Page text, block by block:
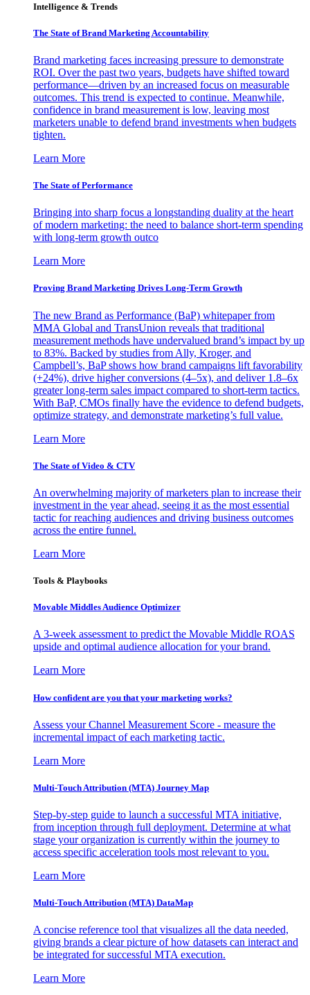
Intelligence & Trends
The State of Brand Marketing Accountability
Brand marketing faces increasing pressure to demonstrate
ROI. Over the past two years, budgets have shifted toward
performance—driven by an increased focus on measurable
outcomes. This trend is expected to continue. Meanwhile,
confidence in brand measurement is low, leaving most
marketers unable to defend brand investments when budgets
tighten.
Learn More
The State of Performance
Bringing into sharp focus a longstanding duality at the heart
of modern marketing: the need to balance short-term spending
with long-term growth outco
Learn More
Proving Brand Marketing Drives Long-Term Growth
The new Brand as Performance (BaP) whitepaper from
MMA Global and TransUnion reveals that traditional
measurement methods have undervalued brand’s impact by up
to 83%. Backed by studies from Ally, Kroger, and
Campbell’s, BaP shows how brand campaigns lift favorability
(+24%), drive higher conversions (4–5x), and deliver 1.8–6x
greater long-term sales impact compared to short-term tactics.
With BaP, CMOs finally have the evidence to defend budgets,
optimize strategy, and demonstrate marketing’s full value.
Learn More
The State of Video & CTV
An overwhelming majority of marketers plan to increase their
investment in the year ahead, seeing it as the most essential
tactic for reaching audiences and driving business outcomes
across the entire funnel.
Learn More
Tools & Playbooks
Movable Middles Audience Optimizer
A 3-week assessment to predict the Movable Middle ROAS
upside and optimal audience allocation for your brand.
Learn More
How confident are you that your marketing works?
Assess your Channel Measurement Score - measure the
incremental impact of each marketing tactic.
Learn More
Multi-Touch Attribution (MTA) Journey Map
Step-by-step guide to launch a successful MTA initiative,
from inception through full deployment. Determine at what
stage your organization is currently within the journey to
access specific acceleration tools most relevant to you.
Learn More
Multi-Touch Attribution (MTA) DataMap
A concise reference tool that visualizes all the data needed,
giving brands a clear picture of how datasets can interact and
be integrated for successful MTA execution.
Learn More